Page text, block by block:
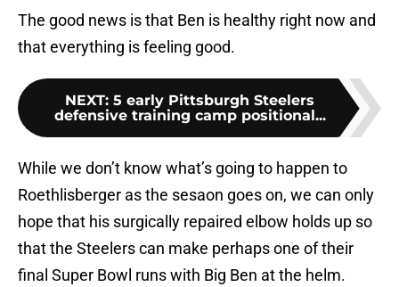
The good news is that Ben is healthy right now and
that everything is feeling good.
NEXT: 5 early Pittsburgh Steelers
defensive training camp positional...
While we don’t know what’s going to happen to
Roethlisberger as the sesaon goes on, we can only
hope that his surgically repaired elbow holds up so
that the Steelers can make perhaps one of their
final Super Bowl runs with Big Ben at the helm.